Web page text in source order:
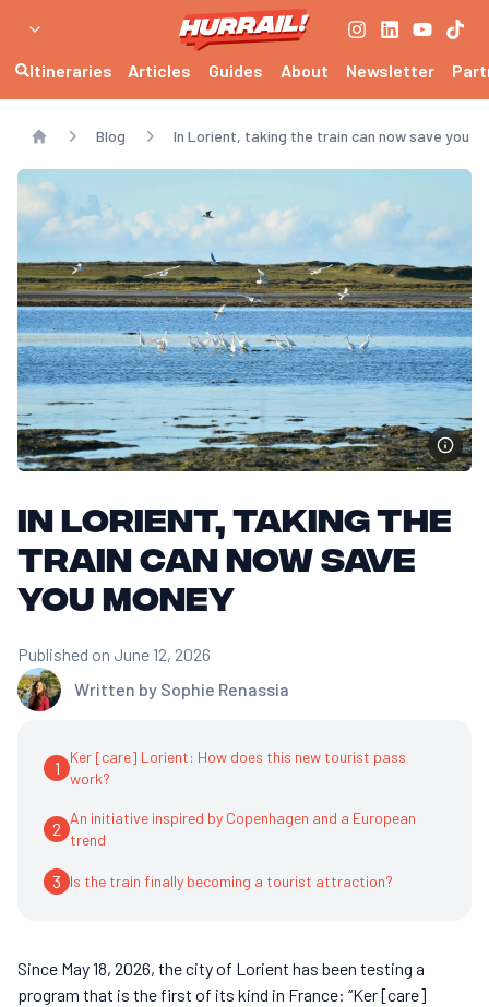
Itineraries Articles Guides About Newsletter
Home
Blog In Lorient, taking the train can now save you
In Lorient, taking the
train can now save
you money
Written by Sophie Renassia
Published on June 12, 2026
1
Ker [care] Lorient: How does this new tourist pass
work?
2
An initiative inspired by Copenhagen and a European
trend
3 Is the train finally becoming a tourist attraction?
Since May 18, 2026, the city of Lorient has been testing a
program that is the first of its kind in France: “Ker [care]